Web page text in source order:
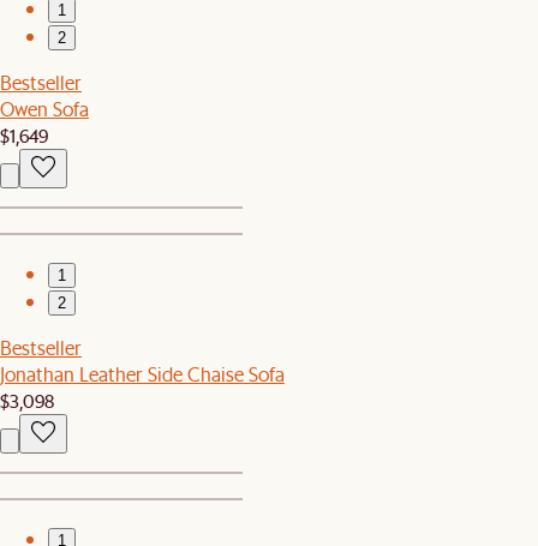
1
2
Bestseller
Owen Sofa
$1,649
1
2
Bestseller
Jonathan Leather Side Chaise Sofa
$3,098
1